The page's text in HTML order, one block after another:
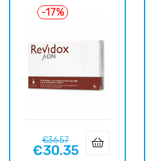
-17%
Regular
price
€36.57Price
€30.35